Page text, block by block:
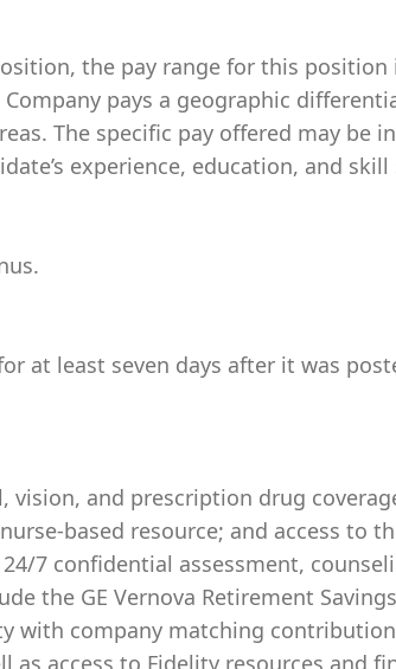
the pay range for this position
Company pays a geographic
The specific pay offered may be
experience, education, and skill
at least seven days after it was
and prescription drug
based resource; and access to
7 confidential assessment,
the GE Vernova Retirement
with company matching
access to Fidelity resources and